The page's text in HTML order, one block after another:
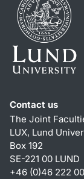
Contact us
The Joint
LUX, Lund
Box 192
SE-221 00 LUND
+46 (0)46 222